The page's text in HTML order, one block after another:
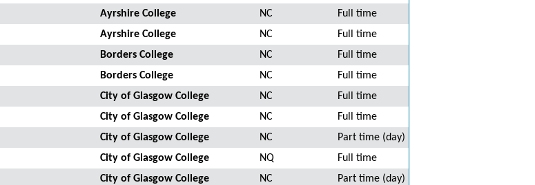
Ayrshire College NC
Full time
Ayrshire College NC
Full time
Borders College NC
Full time
Borders College NC
Full time
City of Glasgow College NC
Full time
City of Glasgow College NC
Full time
City of Glasgow College NC
Part time (day)
City of Glasgow College NQ
Full time
City of Glasgow College NC
Part time (day)